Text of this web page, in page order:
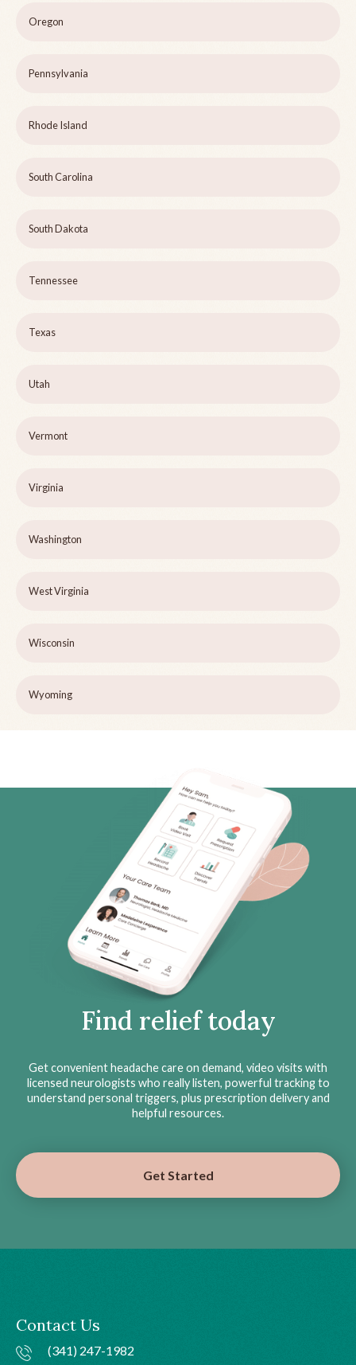
Oregon
Pennsylvania
Rhode Island
South Carolina
South Dakota
Tennessee
Texas
Utah
Vermont
Virginia
Washington
West Virginia
Wisconsin
Wyoming
Find relief today
Get convenient headache care on demand, video visits with
licensed neurologists who really listen, powerful tracking to
understand personal triggers, plus prescription delivery and
helpful resources.
Get Started
Contact Us
(341) 247-1982